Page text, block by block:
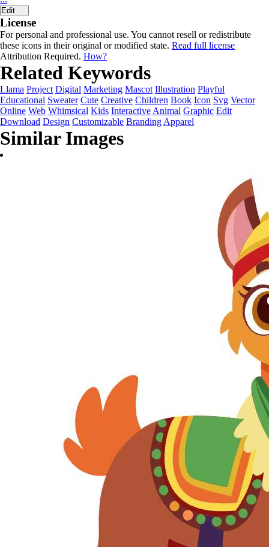
Edit
License
For personal and professional use. You cannot resell or redistribute
these icons in their original or modified state. Read full license
Attribution Required. How?
Related Keywords
Llama Project Digital Marketing Mascot Illustration Playful
Educational Sweater Cute Creative Children Book Icon Svg Vector
Online Web Whimsical Kids Interactive Animal Graphic Edit
Download Design Customizable Branding Apparel
Similar Images